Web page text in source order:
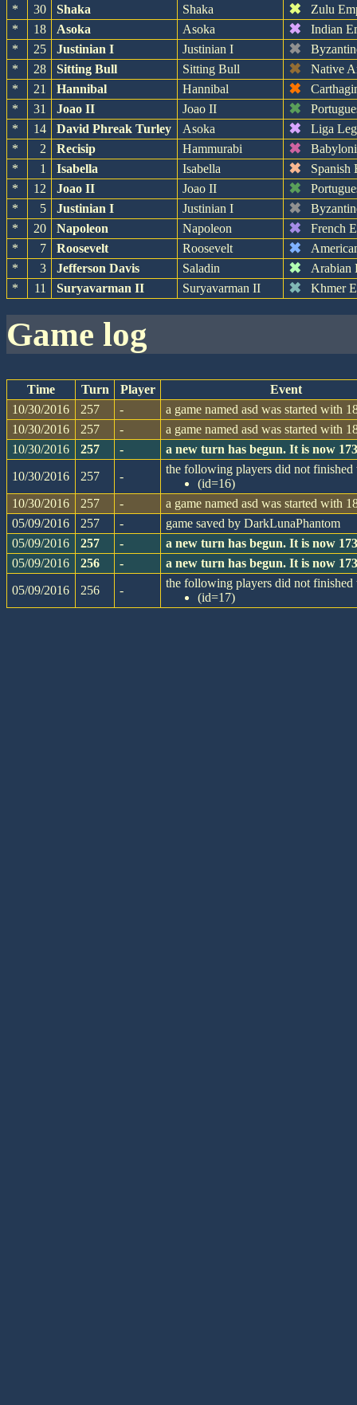
* 30 Shaka Shaka ✖
Zulu
*
18 Asoka Asoka ✖
Indian
*
25 Justinian I Justinian I ✖
*
28 Sitting Bull Sitting Bull ✖
Native
*
21 Hannibal Hannibal ✖
*
31 Joao II Joao II ✖
*
14 David Phreak Turley Asoka ✖
Liga
*
2 Recisip Hammurabi ✖
*
1 Isabella Isabella ✖
Spanish
*
12 Joao II Joao II ✖
*
5 Justinian I Justinian I ✖
*
20 Napoleon Napoleon ✖
French
*
7 Roosevelt Roosevelt ✖
*
3 Jefferson Davis Saladin ✖
Arabian
*
11 Suryavarman II Suryavarman II ✖ Khmer
game log
Time Turn Player
Event
10/30/2016
257 -
a game named asd was started with
10/30/2016
257 -
a game named asd was started with
10/30/2016
257 -
a new turn has begun. It is now
10/30/2016
257 -
the following players did not finished
(id=16)
10/30/2016
257 -
a game named asd was started with
05/09/2016
257 -
game saved by DarkLunaPhantom
05/09/2016
257 -
a new turn has begun. It is now
05/09/2016
256 -
a new turn has begun. It is now
05/09/2016
256 -
the following players did not finished
(id=17)